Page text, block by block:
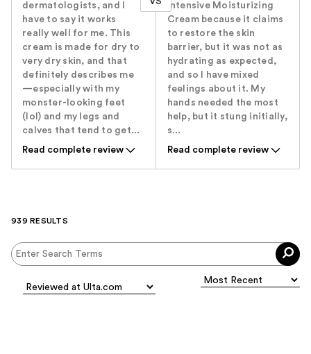
dermatologists, and I
have to say it works
really well for me. This
cream is made for dry to
very dry skin, and that
definitely describes me
—especially with my
monster-looking feet
(lol) and my legs and
calves that tend to get...
Read complete review
Intensive Moisturizing
Cream because it claims
to restore the skin
barrier, but it was not as
hydrating as expected,
and so I have mixed
feelings about it. My
hands needed the most
help, but it stung initially,
s...
Read complete review
939 RESULTS